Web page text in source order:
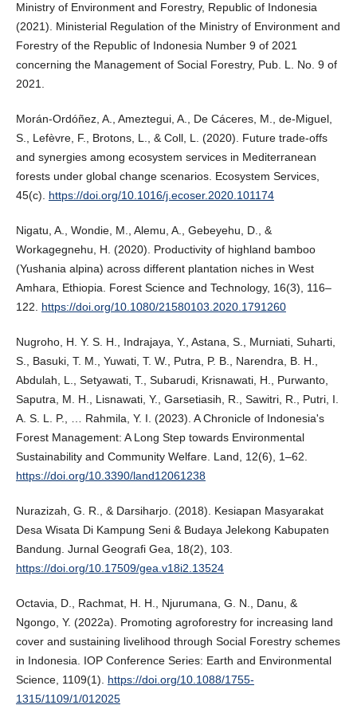
Ministry of Environment and Forestry, Republic of Indonesia
(2021). Ministerial Regulation of the Ministry of Environment and
Forestry of the Republic of Indonesia Number 9 of 2021
concerning the Management of Social Forestry, Pub. L. No. 9 of
2021.
Morán-Ordóñez, A., Ameztegui, A., De Cáceres, M., de-Miguel,
S., Lefèvre, F., Brotons, L., & Coll, L. (2020). Future trade-offs
and synergies among ecosystem services in Mediterranean
forests under global change scenarios. Ecosystem Services,
45(c). https://doi.org/10.1016/j.ecoser.2020.101174
Nigatu, A., Wondie, M., Alemu, A., Gebeyehu, D., &
Workagegnehu, H. (2020). Productivity of highland bamboo
(Yushania alpina) across different plantation niches in West
Amhara, Ethiopia. Forest Science and Technology, 16(3), 116–
122. https://doi.org/10.1080/21580103.2020.1791260
Nugroho, H. Y. S. H., Indrajaya, Y., Astana, S., Murniati, Suharti,
S., Basuki, T. M., Yuwati, T. W., Putra, P. B., Narendra, B. H.,
Abdulah, L., Setyawati, T., Subarudi, Krisnawati, H., Purwanto,
Saputra, M. H., Lisnawati, Y., Garsetiasih, R., Sawitri, R., Putri, I.
A. S. L. P., … Rahmila, Y. I. (2023). A Chronicle of Indonesia's
Forest Management: A Long Step towards Environmental
Sustainability and Community Welfare. Land, 12(6), 1–62.
https://doi.org/10.3390/land12061238
Nurazizah, G. R., & Darsiharjo. (2018). Kesiapan Masyarakat
Desa Wisata Di Kampung Seni & Budaya Jelekong Kabupaten
Bandung. Jurnal Geografi Gea, 18(2), 103.
https://doi.org/10.17509/gea.v18i2.13524
Octavia, D., Rachmat, H. H., Njurumana, G. N., Danu, &
Ngongo, Y. (2022a). Promoting agroforestry for increasing land
cover and sustaining livelihood through Social Forestry schemes
in Indonesia. IOP Conference Series: Earth and Environmental
Science, 1109(1). https://doi.org/10.1088/1755-
1315/1109/1/012025